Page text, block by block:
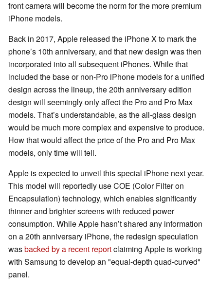
front camera will become the norm for the more premium
iPhone models.
Back in 2017, Apple released the iPhone X to mark the
phone’s 10th anniversary, and that new design was then
incorporated into all subsequent iPhones. While that
included the base or non-Pro iPhone models for a unified
design across the lineup, the 20th anniversary edition
design will seemingly only affect the Pro and Pro Max
models. That’s understandable, as the all-glass design
would be much more complex and expensive to produce.
How that would affect the price of the Pro and Pro Max
models, only time will tell.
Apple is expected to unveil this special iPhone next year.
This model will reportedly use COE (Color Filter on
Encapsulation) technology, which enables significantly
thinner and brighter screens with reduced power
consumption. While Apple hasn’t shared any information
on a 20th anniversary iPhone, the redesign speculation
wasbacked by a recent reportclaiming Apple is working
with Samsung to develop an "equal-depth quad-curved"
panel.